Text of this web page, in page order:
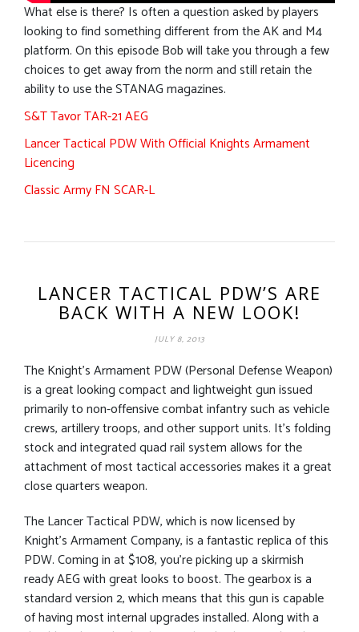
What else is there? Is often a question asked by players
looking to find something different from the AK and M4
platform. On this episode Bob will take you through a few
choices to get away from the norm and still retain the
ability to use the STANAG magazines.
S&T Tavor TAR-21 AEG
Lancer Tactical PDW With Official Knights Armament
Licencing
Classic Army FN SCAR-L
LANCER TACTICAL PDW’S ARE
BACK WITH A NEW LOOK!
JULY 8, 2013
The Knight’s Armament PDW (Personal Defense Weapon)
is a great looking compact and lightweight gun issued
primarily to non-offensive combat infantry such as vehicle
crews, artillery troops, and other support units. It’s folding
stock and integrated quad rail system allows for the
attachment of most tactical accessories makes it a great
close quarters weapon.
The Lancer Tactical PDW, which is now licensed by
Knight’s Armament Company, is a fantastic replica of this
PDW. Coming in at $108, you’re picking up a skirmish
ready AEG with great looks to boost. The gearbox is a
standard version 2, which means that this gun is capable
of having most internal upgrades installed. Along with a